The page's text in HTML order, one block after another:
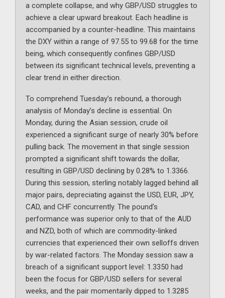
a complete collapse, and why GBP/USD struggles to
achieve a clear upward breakout. Each headline is
accompanied by a counter-headline. This maintains
the DXY within a range of 97.55 to 99.68 for the time
being, which consequently confines GBP/USD
between its significant technical levels, preventing a
clear trend in either direction.
To comprehend Tuesday’s rebound, a thorough
analysis of Monday’s decline is essential. On
Monday, during the Asian session, crude oil
experienced a significant surge of nearly 30% before
pulling back. The movement in that single session
prompted a significant shift towards the dollar,
resulting in GBP/USD declining by 0.28% to 1.3366.
During this session, sterling notably lagged behind all
major pairs, depreciating against the USD, EUR, JPY,
CAD, and CHF concurrently. The pound’s
performance was superior only to that of the AUD
and NZD, both of which are commodity-linked
currencies that experienced their own selloffs driven
by war-related factors. The Monday session saw a
breach of a significant support level: 1.3350 had
been the focus for GBP/USD sellers for several
weeks, and the pair momentarily dipped to 1.3285